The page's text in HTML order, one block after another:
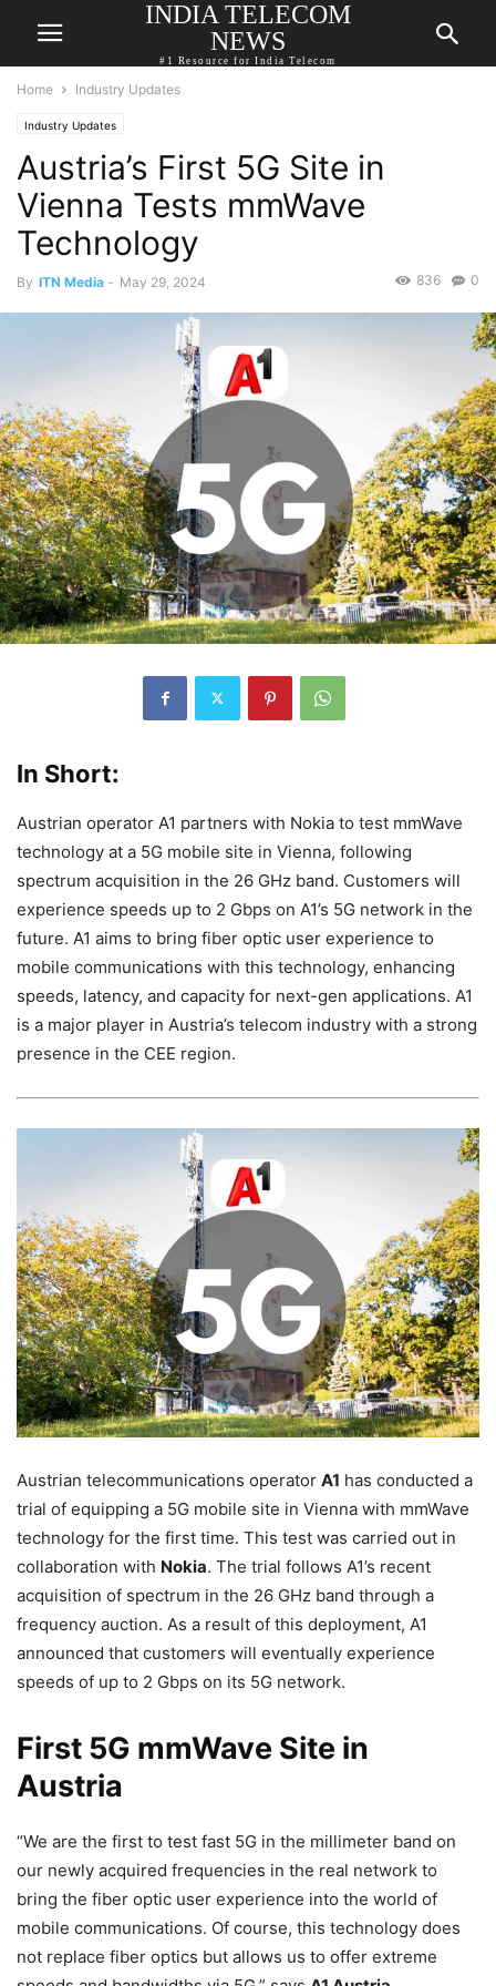
INDIA TELECOM
NEWS
#1 Resource for India Telecom
Home Industry Updates
Industry Updates
Austria’s First 5G Site in
Vienna Tests mmWave
Technology
By ITN Media - May 29, 2024 0
836
In Short:
Austrian operator A1 partners with Nokia to test mmWave
technology at a 5G mobile site in Vienna, following
spectrum acquisition in the 26 GHz band. Customers will
experience speeds up to 2 Gbps on A1’s 5G network in the
future. A1 aims to bring fiber optic user experience to
mobile communications with this technology, enhancing
speeds, latency, and capacity for next-gen applications. A1
is a major player in Austria’s telecom industry with a strong
presence in the CEE region.
Austrian telecommunications operator A1 has conducted a
trial of equipping a 5G mobile site in Vienna with mmWave
technology for the first time. This test was carried out in
collaboration with Nokia. The trial follows A1’s recent
acquisition of spectrum in the 26 GHz band through a
frequency auction. As a result of this deployment, A1
announced that customers will eventually experience
speeds of up to 2 Gbps on its 5G network.
First 5G mmWave Site in
Austria
“We are the first to test fast 5G in the millimeter band on
our newly acquired frequencies in the real network to
bring the fiber optic user experience into the world of
mobile communications. Of course, this technology does
not replace fiber optics but allows us to offer extreme